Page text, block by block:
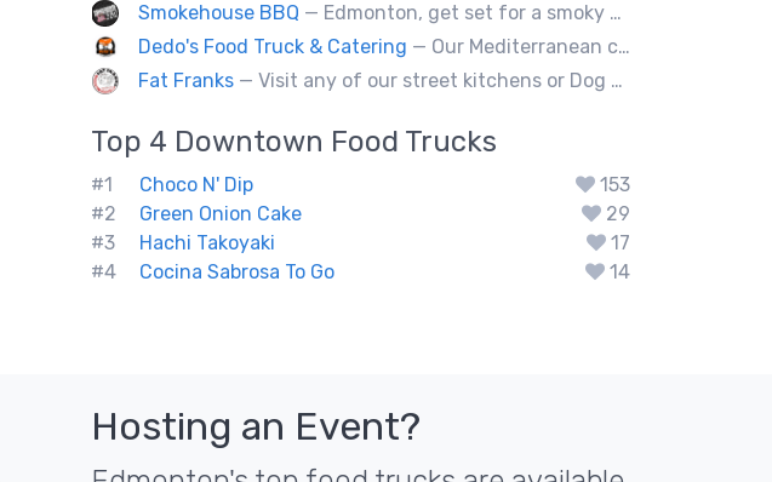
Smokehouse BBQ — Edmonton, get set for a smoky whirlwind where Smokehouse BBQ stirs up sizzling stories, saucy shenanigans, and flavorful fun. Bold bites, brisk swagger, and BBQ bravado pair perfectly with playful, pun-packed palate pleasure. 🍖🔥🤠
Dedo's Food Truck & Catering — Our Mediterranean cuisine provides a vast variety of delicious homemade ethnic food.
Fat Franks — Visit any of our street kitchens or Dog House to rediscover the fun of a great hot dog, sausage or smokie, Burgers.
Top 4 Downtown Food Trucks
#1 Choco N' Dip
153
#2
Green Onion Cake
29
#3
Hachi Takoyaki
17
#4
Cocina Sabrosa To Go 14
Hosting an Event?